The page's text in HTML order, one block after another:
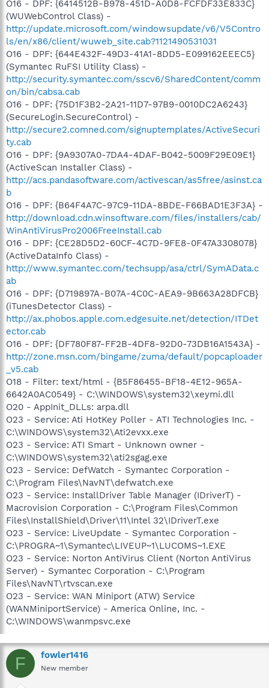
O16 - DPF: {6414512B-B978-451D-A0D8-FCFDF33E833C}
(WUWebControl Class) -
http://update.microsoft.com/windowsupdate/v6/V5Contro
ls/en/x86/client/wuweb_site.cab?1121490531031
O16 - DPF: {644E432F-49D3-41A1-8DD5-E099162EEEC5}
(Symantec RuFSI Utility Class) -
http://security.symantec.com/sscv6/SharedContent/comm
on/bin/cabsa.cab
O16 - DPF: {75D1F3B2-2A21-11D7-97B9-0010DC2A6243}
(SecureLogin.SecureControl) -
http://secure2.comned.com/signuptemplates/ActiveSecuri
ty.cab
O16 - DPF: {9A9307A0-7DA4-4DAF-B042-5009F29E09E1}
(ActiveScan Installer Class) -
http://acs.pandasoftware.com/activescan/as5free/asinst.ca
b
O16 - DPF: {B64F4A7C-97C9-11DA-8BDE-F66BAD1E3F3A} -
http://download.cdn.winsoftware.com/files/installers/cab/
WinAntiVirusPro2006FreeInstall.cab
O16 - DPF: {CE28D5D2-60CF-4C7D-9FE8-0F47A3308078}
(ActiveDataInfo Class) -
http://www.symantec.com/techsupp/asa/ctrl/SymAData.c
ab
O16 - DPF: {D719897A-B07A-4C0C-AEA9-9B663A28DFCB}
(iTunesDetector Class) -
http://ax.phobos.apple.com.edgesuite.net/detection/ITDet
ector.cab
O16 - DPF: {DF780F87-FF2B-4DF8-92D0-73DB16A1543A} -
http://zone.msn.com/bingame/zuma/default/popcaploader
_v5.cab
O18 - Filter: text/html - {B5F86455-BF18-4E12-965A-
6642A0AC0549} - C:\WINDOWS\system32\xeymi.dll
O20 - AppInit_DLLs: arpa.dll
O23 - Service: Ati HotKey Poller - ATI Technologies Inc. -
C:\WINDOWS\system32\Ati2evxx.exe
O23 - Service: ATI Smart - Unknown owner -
C:\WINDOWS\system32\ati2sgag.exe
O23 - Service: DefWatch - Symantec Corporation -
C:\Program Files\NavNT\defwatch.exe
O23 - Service: InstallDriver Table Manager (IDriverT) -
Macrovision Corporation - C:\Program Files\Common
Files\InstallShield\Driver\11\Intel 32\IDriverT.exe
O23 - Service: LiveUpdate - Symantec Corporation -
C:\PROGRA~1\Symantec\LIVEUP~1\LUCOMS~1.EXE
O23 - Service: Norton AntiVirus Client (Norton AntiVirus
Server) - Symantec Corporation - C:\Program
Files\NavNT\rtvscan.exe
O23 - Service: WAN Miniport (ATW) Service
(WANMiniportService) - America Online, Inc. -
C:\WINDOWS\wanmpsvc.exe
F fowler1416
New member